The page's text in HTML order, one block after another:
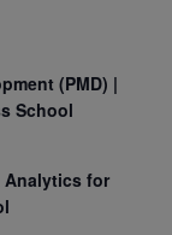
(PMD) |
School
Analytics for